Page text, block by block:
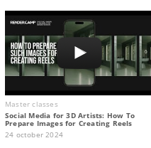
Master classes
Social Media for 3D Artists: How To
Prepare Images for Creating Reels
24 october 2024